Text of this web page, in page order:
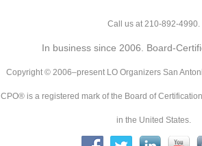
Call us at 210-892-4990.
In business since 2006. Board-
Copyright © 2006–present LO Organizers San
CPO® is a registered mark of the Board of
in the United States.